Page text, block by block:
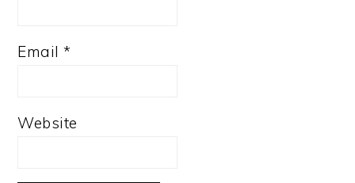
Email*
Website